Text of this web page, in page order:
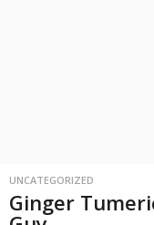
UNCATEGORIZED
Ginger